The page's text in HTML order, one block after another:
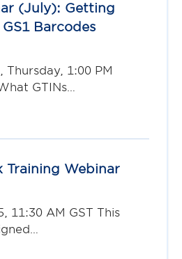
(July): Getting
Barcodes
Thursday, 1:00 PM
GTINs…
Training Webinar
11:30 AM GST This